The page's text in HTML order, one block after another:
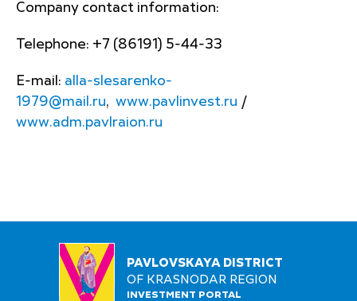
Company contact information:
Telephone: +7 (86191) 5-44-33
E-mail: alla-slesarenko-
1979@mail.ru, www.pavlinvest.ru /
www.adm.pavlraion.ru
PAVLOVSKAYA DISTRICT
OF KRASNODAR REGION
INVESTMENT PORTAL